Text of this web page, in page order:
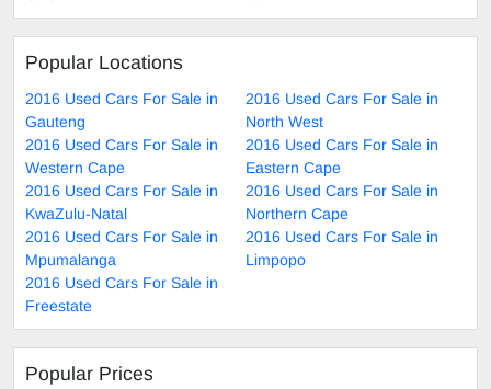
Popular Locations
2016 Used Cars For Sale in
Gauteng
2016 Used Cars For Sale in
North West
2016 Used Cars For Sale in
Western Cape
2016 Used Cars For Sale in
Eastern Cape
2016 Used Cars For Sale in
KwaZulu-Natal
2016 Used Cars For Sale in
Northern Cape
2016 Used Cars For Sale in
Mpumalanga
2016 Used Cars For Sale in
Limpopo
2016 Used Cars For Sale in
Freestate
Popular Prices